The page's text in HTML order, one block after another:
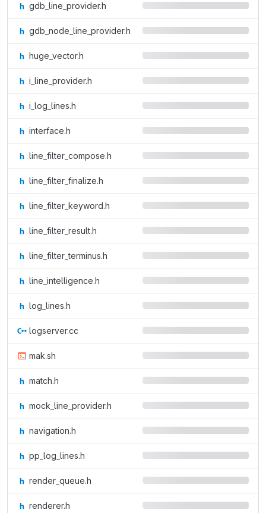
gdb_line_provider.h
gdb_node_line_provider.h
huge_vector.h
i_line_provider.h
i_log_lines.h
interface.h
line_filter_compose.h
line_filter_finalize.h
line_filter_keyword.h
line_filter_result.h
line_filter_terminus.h
line_intelligence.h
log_lines.h
logserver.cc
mak.sh
match.h
mock_line_provider.h
navigation.h
pp_log_lines.h
render_queue.h
renderer.h